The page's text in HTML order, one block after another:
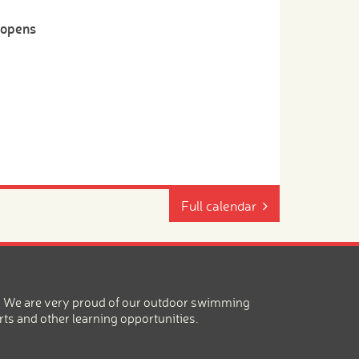
Full calendar
We are very proud of our outdoor swimming
and other learning opportunities.